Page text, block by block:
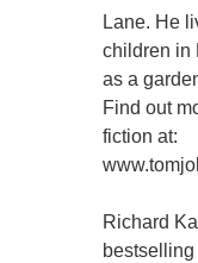
Lane. He
children in
as a
Find out
fiction at:
Richard